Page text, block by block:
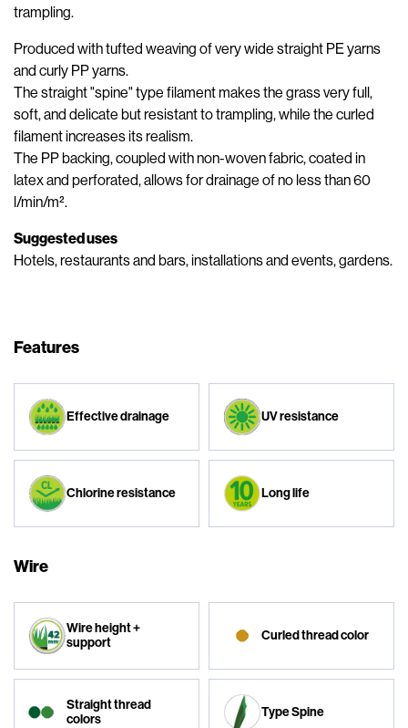
trampling.
Produced with tufted weaving of very wide straight PE yarns
and curly PP yarns.
The straight "spine" type filament makes the grass very full,
soft, and delicate but resistant to trampling, while the curled
filament increases its realism.
The PP backing, coupled with non-woven fabric, coated in
latex and perforated, allows for drainage of no less than 60
l/min/m².
Suggested uses
Hotels, restaurants and bars, installations and events, gardens.
Features
Effective drainage UV resistance
Chlorine resistance Long life
Wire
Wire height +
support
Curled thread color
Straight thread
colors
Type Spine